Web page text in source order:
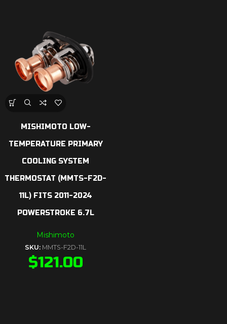
MISHIMOTO LOW-
TEMPERATURE PRIMARY
COOLING SYSTEM
THERMOSTAT (MMTS-F2D-
11L) FITS 2011-2024
POWERSTROKE 6.7L
Mishimoto
SKU: MMTS-F2D-11L
$121.00